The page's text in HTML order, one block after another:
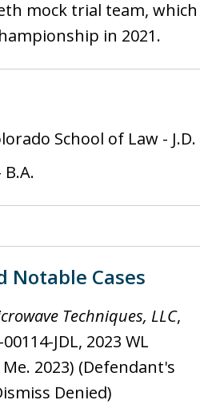
mock trial team, which
in 2021.
School of Law - J.D.
B.A.
Notable Cases
Techniques, LLC,
JDL, 2023 WL
Me. 2023) (Defendant's
Denied)